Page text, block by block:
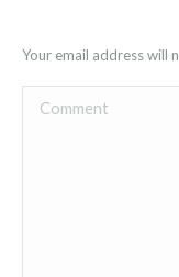
Your email address will
Comment